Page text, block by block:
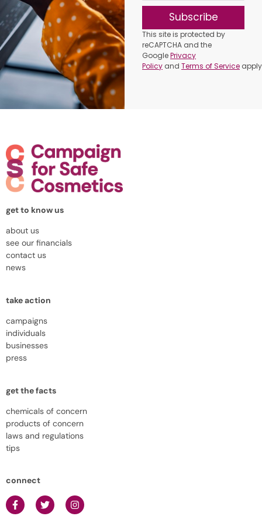
Subscribe
This site is protected by
reCAPTCHA and the
GooglePrivacy
Policy andTerms of Service
get to know us
about us
see our financials
contact us
news
take action
campaigns
individuals
businesses
press
get the facts
chemicals of concern
products of concern
laws and regulations
tips
connect